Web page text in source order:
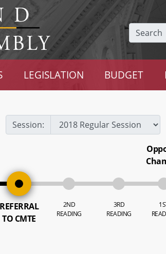
Search
LEGISLATION BUDGET
Session:
REFERRAL
TO CMTE
2ND
READING
3RD
READING